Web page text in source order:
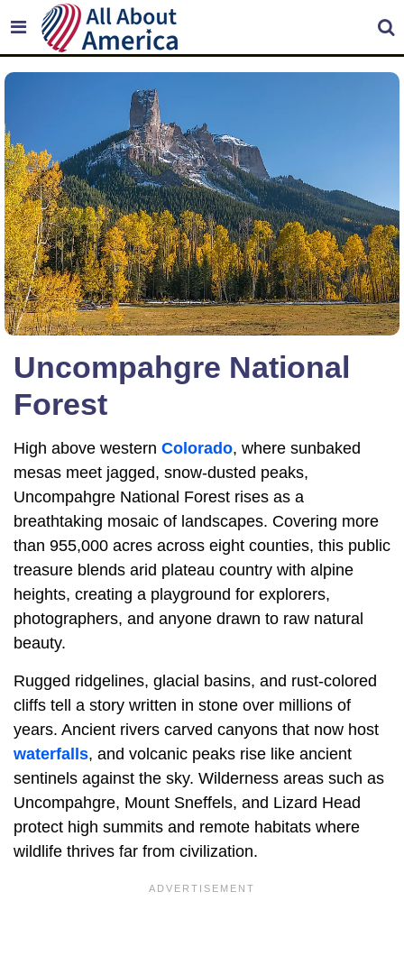
Uncompahgre National
Forest
High above western Colorado, where sunbaked
mesas meet jagged, snow-dusted peaks,
Uncompahgre National Forest rises as a
breathtaking mosaic of landscapes. Covering more
than 955,000 acres across eight counties, this public
treasure blends arid plateau country with alpine
heights, creating a playground for explorers,
photographers, and anyone drawn to raw natural
beauty.
Rugged ridgelines, glacial basins, and rust-colored
cliffs tell a story written in stone over millions of
years. Ancient rivers carved canyons that now host
waterfalls, and volcanic peaks rise like ancient
sentinels against the sky. Wilderness areas such as
Uncompahgre, Mount Sneffels, and Lizard Head
protect high summits and remote habitats where
wildlife thrives far from civilization.